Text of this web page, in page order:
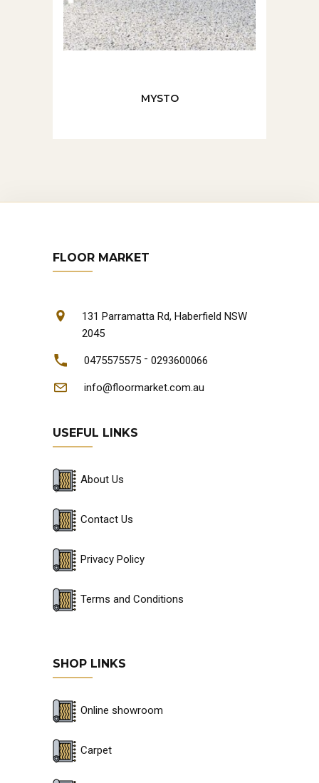
MYSTO
FLOOR MARKET
131 Parramatta Rd, Haberfield NSW
2045
0475575575 - 0293600066
info@floormarket.com.au
USEFUL LINKS
About Us
Contact Us
Privacy Policy
Terms and Conditions
SHOP LINKS
Online showroom
Carpet